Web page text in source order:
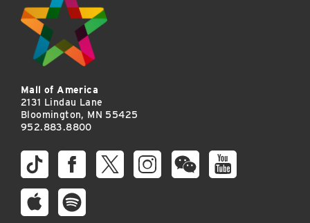
Mall of America
2131 Lindau Lane
Bloomington, MN 55425
952.883.8800